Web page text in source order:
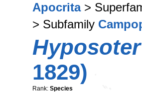
Apocrita>
> Subfamily
1829)
Rank: Species